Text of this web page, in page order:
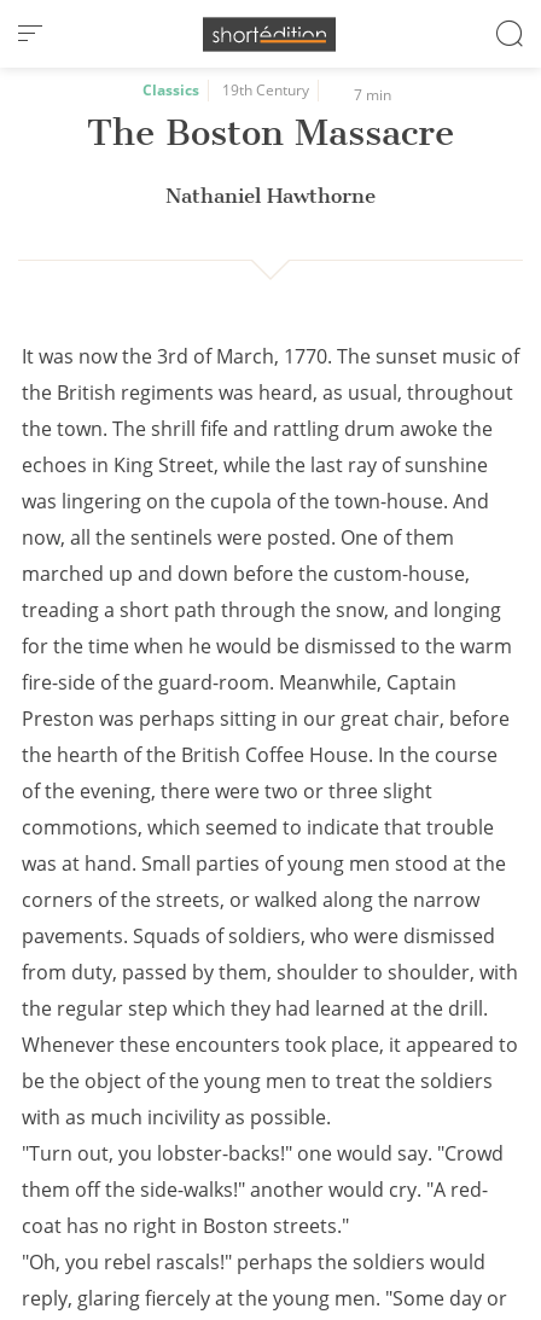
Cookies management panel
Classics 19th Century 7 min
The Boston Massacre
Nathaniel Hawthorne
It was now the 3rd of March, 1770. The sunset music of
the British regiments was heard, as usual, throughout
the town. The shrill fife and rattling drum awoke the
echoes in King Street, while the last ray of sunshine
was lingering on the cupola of the town-house. And
now, all the sentinels were posted. One of them
marched up and down before the custom-house,
treading a short path through the snow, and longing
for the time when he would be dismissed to the warm
fire-side of the guard-room. Meanwhile, Captain
Preston was perhaps sitting in our great chair, before
the hearth of the British Coffee House. In the course
of the evening, there were two or three slight
commotions, which seemed to indicate that trouble
was at hand. Small parties of young men stood at the
corners of the streets, or walked along the narrow
pavements. Squads of soldiers, who were dismissed
from duty, passed by them, shoulder to shoulder, with
the regular step which they had learned at the drill.
Whenever these encounters took place, it appeared to
be the object of the young men to treat the soldiers
with as much incivility as possible.
"Turn out, you lobster-backs!" one would say. "Crowd
them off the side-walks!" another would cry. "A red-
coat has no right in Boston streets."
"Oh, you rebel rascals!" perhaps the soldiers would
reply, glaring fiercely at the young men. "Some day or